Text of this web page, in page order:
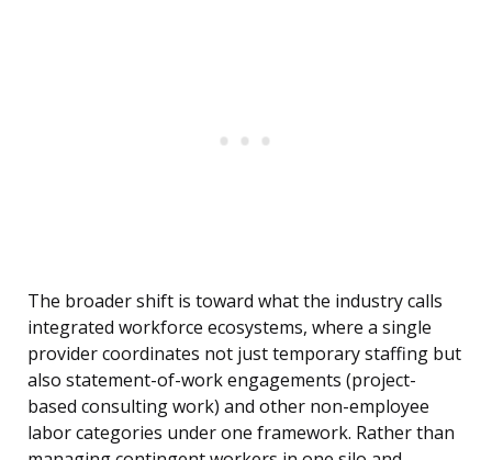
The broader shift is toward what the industry calls
integrated workforce ecosystems, where a single
provider coordinates not just temporary staffing but
also statement-of-work engagements (project-
based consulting work) and other non-employee
labor categories under one framework. Rather than